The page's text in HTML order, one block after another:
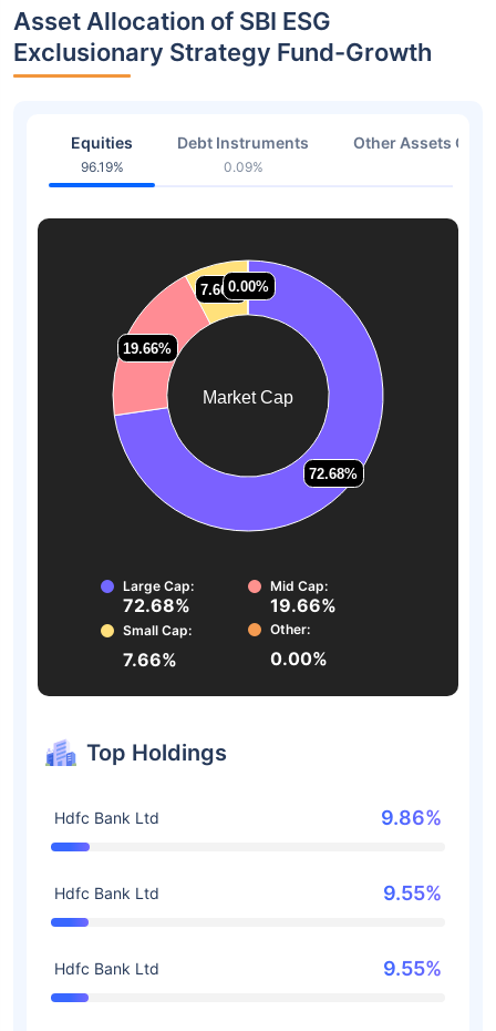
Asset Allocation of SBI ESG
Exclusionary Strategy Fund-Growth
Equities
96.19%
Debt Instruments
0.09%
Other Assets Or
Market Cap
72.68%
72.68%
19.66%
19.66%
7.66%
7.66%0.00%
0.00%
Large Cap:
72.68%
Mid Cap:
19.66%
Small Cap:
7.66%
Other:
0.00%
Top Holdings
Hdfc Bank Ltd 9.86%
Hdfc Bank Ltd 9.55%
Hdfc Bank Ltd 9.55%